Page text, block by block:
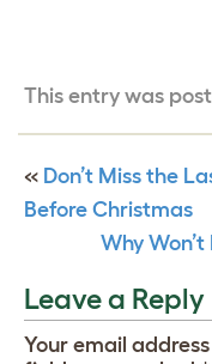
This entry was
« Don’t Miss the
Before Christmas
Why
Leave a Reply
Your email